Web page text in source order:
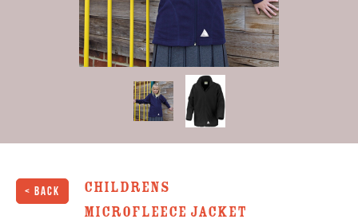
< Back
Childrens
Microfleece Jacket